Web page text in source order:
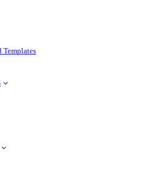
Templates